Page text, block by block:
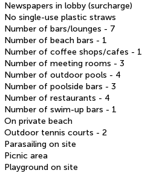
Newspapers in lobby (surcharge)
No single-use plastic straws
Number of bars/lounges - 7
Number of beach bars - 1
Number of coffee shops/cafes - 1
Number of meeting rooms - 3
Number of outdoor pools - 4
Number of poolside bars - 3
Number of restaurants - 4
Number of swim-up bars - 1
On private beach
Outdoor tennis courts - 2
Parasailing on site
Picnic area
Playground on site